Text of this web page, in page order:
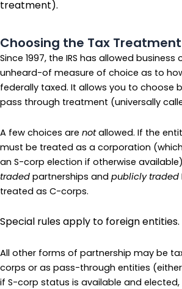
treatment).
Choosing the Tax Treatment
Since 1997, the IRS has allowed
unheard-of measure of choice as to
federally taxed. It allows you to choose
pass through treatment (universally
A few choices are notallowed. If the
must be treated as a corporation
an S-corp election if otherwise
traded partnerships and publicly traded
treated as C-corps.
Special rules apply to foreign entities.
All other forms of partnership may be
corps or as pass-through entities
if S-corp status is available and elected,